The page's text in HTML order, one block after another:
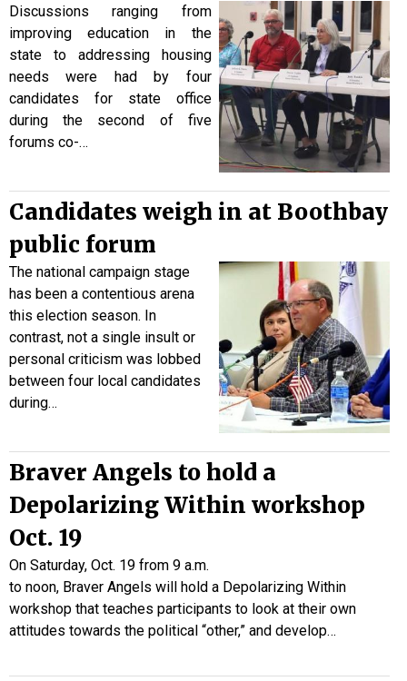
Discussions ranging from
improving education in the
state to addressing housing
needs were had by four
candidates for state office
during the second of five
forums co-…
Candidates weigh in at Boothbay
public forum
The national campaign stage
has been a contentious arena
this election season. In
contrast, not a single insult or
personal criticism was lobbed
between four local candidates
during…
Braver Angels to hold a
Depolarizing Within workshop
Oct. 19
On Saturday, Oct. 19 from 9 a.m.
to noon, Braver Angels will hold a Depolarizing Within
workshop that teaches participants to look at their own
attitudes towards the political “other,” and develop…